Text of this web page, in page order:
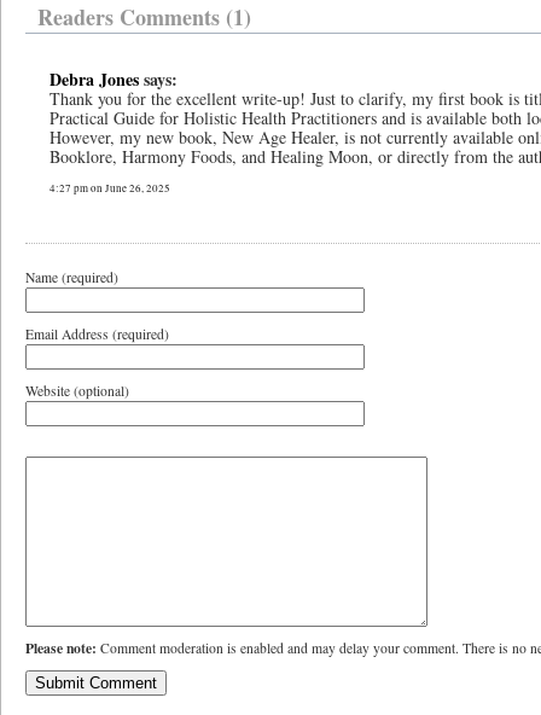
Readers Comments (1)
Debra Jonessays:
Thank you for the excellent write-up! Just to clarify, my first book is
Practical Guide for Holistic Health Practitioners and is available both
However, my new book, New Age Healer, is not currently available
Booklore, Harmony Foods, and Healing Moon, or directly from the
4:27 pm on June 26, 2025
Name (required)
Email Address (required)
Website (optional)
Please note: Comment moderation is enabled and may delay your comment. There is no